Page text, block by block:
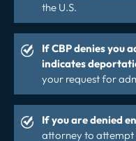
the U.S.
If CBP denies you
indicates
your request for
If you are denied
attorney to attempt